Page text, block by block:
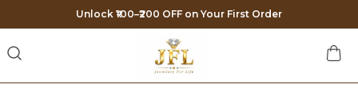
Unlock ₹100–₹200 OFF on Your First Order